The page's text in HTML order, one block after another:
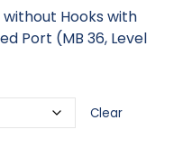
without Hooks with
Port (MB 36, Level
Clear